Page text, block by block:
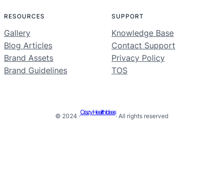
RESOURCES
Gallery
Blog Articles
Brand Assets
Brand Guidelines
SUPPORT
Knowledge Base
Contact Support
Privacy Policy
TOS
© 2024 ·
Crazy Health Ideas
· All rights reserved